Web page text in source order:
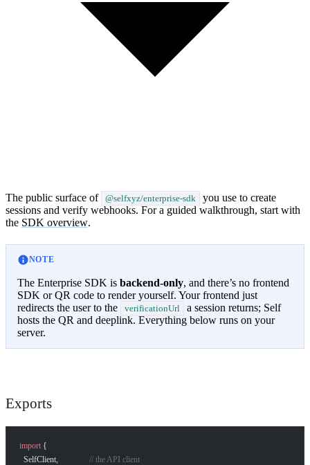
The public surface of @selfxyz/enterprise-sdk
you use to create
sessions and verify webhooks. For a guided walkthrough, start with
the SDK overview.
NOTE
The Enterprise SDK is backend-only, and there’s no frontend
SDK or QR code to render yourself. Your frontend just
redirects the user to the
verificationUrl
a session returns; Self
hosts the QR and deeplink. Everything below runs on your
server.
Exports
import {
  SelfClient,
// the API client